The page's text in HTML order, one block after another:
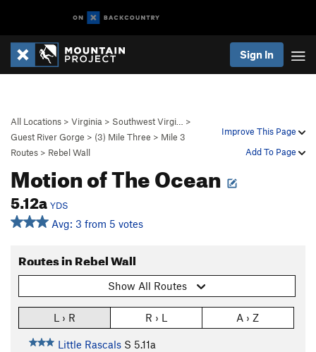
Sign In
Improve This Page
Add To Page
All Locations > Virginia > Southwest Virgi…
>
Guest River Gorge > (3) Mile Three > Mile 3
Routes > Rebel Wall
Motion of The Ocean
5.12a YDS
Avg: 3 from 5 votes
Routes in Rebel Wall
Show All Routes
L › R R › L A › Z
Little Rascals S 5.11a